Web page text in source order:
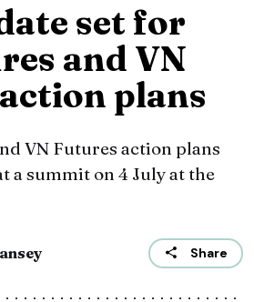
set for
and VN
plans
VN Futures action plans
a summit on 4 July at the
Share